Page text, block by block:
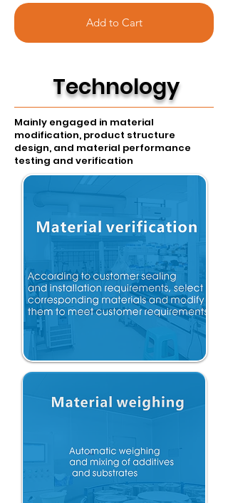
Add to Cart
Technology
Mainly engaged in material
modification, product structure
design, and material performance
testing and verification